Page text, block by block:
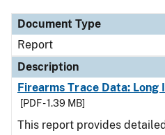
Document Type
Description
Category
Document Type
Report
Description
Firearms Trace Data: Long
[PDF - 1.39 MB]
This report provides